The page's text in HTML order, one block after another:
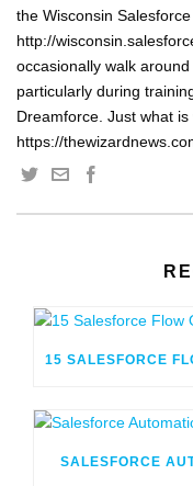
the Wisconsin
http://
occasionally walk
particularly during
Dreamforce. Just what
https://
SALESFORCE